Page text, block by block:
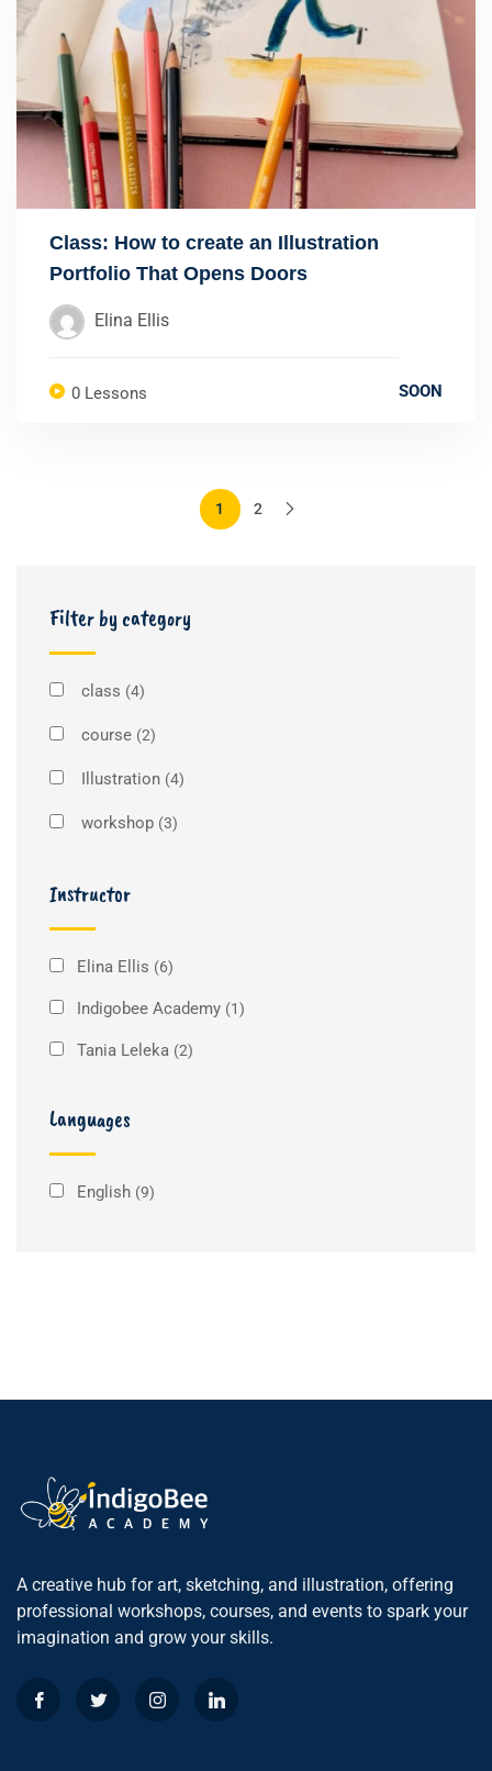
Filter by category
class (4)
course (2)
Illustration (4)
workshop (3)
Instructor
Elina Ellis (6)
Indigobee Academy (1)
Tania Leleka (2)
Languages
English (9)
Class: How to create an Illustration
Portfolio That Opens Doors
Elina Ellis
0 Lessons SOON
1 2
A creative hub for art, sketching, and illustration, offering
professional workshops, courses, and events to spark your
imagination and grow your skills.